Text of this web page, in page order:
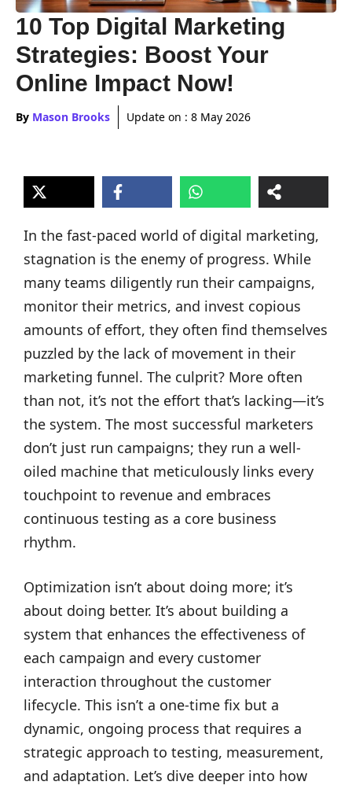
10 Top Digital Marketing
Strategies: Boost Your
Online Impact Now!
By Mason Brooks Update on : 8 May 2026
In the fast-paced world of digital marketing,
stagnation is the enemy of progress. While
many teams diligently run their campaigns,
monitor their metrics, and invest copious
amounts of effort, they often find themselves
puzzled by the lack of movement in their
marketing funnel. The culprit? More often
than not, it’s not the effort that’s lacking—it’s
the system. The most successful marketers
don’t just run campaigns; they run a well-
oiled machine that meticulously links every
touchpoint to revenue and embraces
continuous testing as a core business
rhythm.
Optimization isn’t about doing more; it’s
about doing better. It’s about building a
system that enhances the effectiveness of
each campaign and every customer
interaction throughout the customer
lifecycle. This isn’t a one-time fix but a
dynamic, ongoing process that requires a
strategic approach to testing, measurement,
and adaptation. Let’s dive deeper into how